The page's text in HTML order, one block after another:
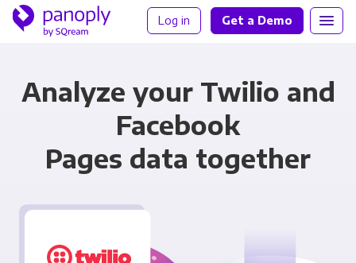
Log in Get a Demo
Analyze your Twilio and
Facebook
Pages data together